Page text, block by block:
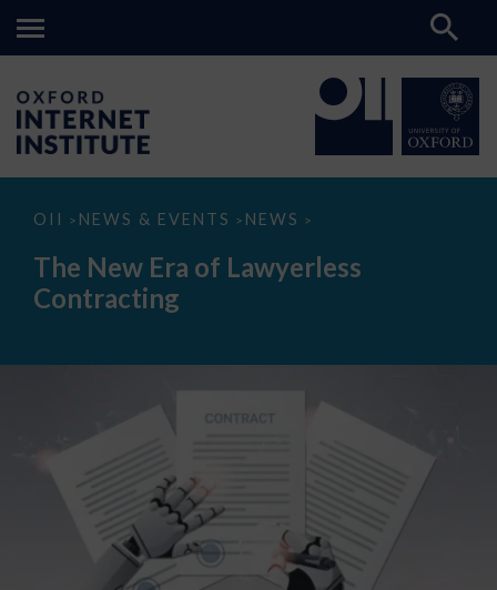
OII > NEWS & EVENTS > NEWS >
The
Era
Lawyerless
Contracting
The New Era of Lawyerless
Contracting